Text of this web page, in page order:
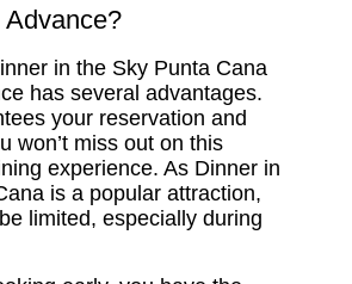
in the Sky Punta Cana
has several advantages.
your reservation and
won’t miss out on this
experience. As Dinner in
is a popular attraction,
limited, especially during